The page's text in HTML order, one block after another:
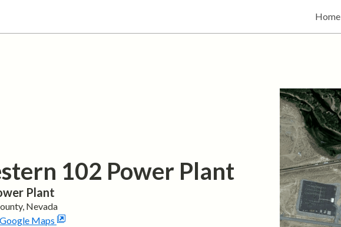
Home
102 Power Plant
Plant
Nevada
Maps